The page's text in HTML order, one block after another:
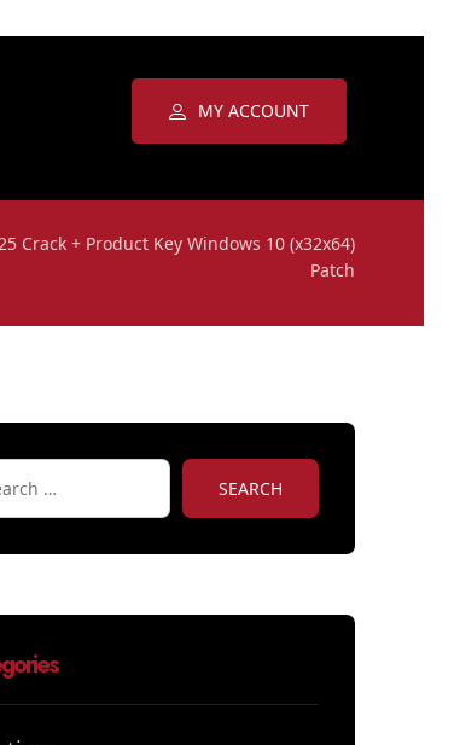
MY ACCOUNT
Crack + Product Key Windows 10 (x32x64)
Patch
SEARCH